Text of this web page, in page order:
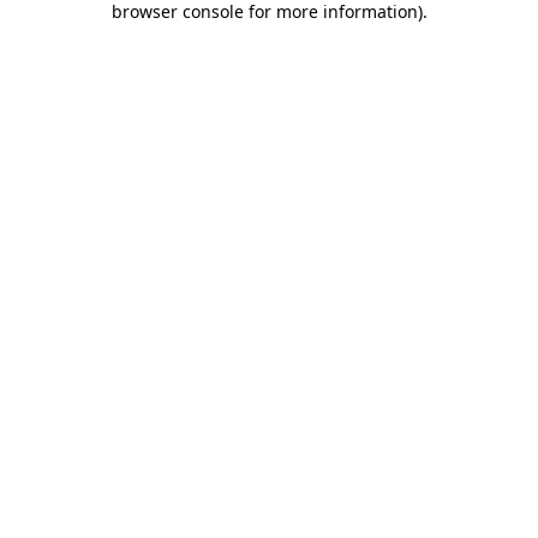
browser console for more information).